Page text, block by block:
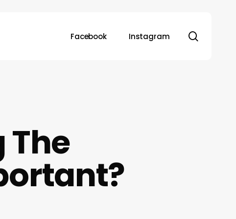
Facebook Instagram
The